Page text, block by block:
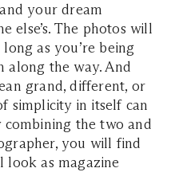
your dream
else’s. The photos will
as you’re being
along the way. And
grand, different, or
simplicity in itself can
combining the two and
you will find
as magazine